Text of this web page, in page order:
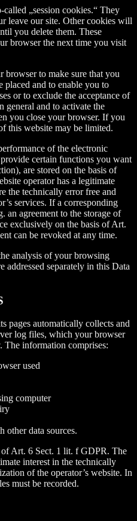
„session cookies.“ They
leave our site. Other cookies will
you delete them. These
browser the next time you visit
browser to make sure that you
placed and to enable you to
or to exclude the acceptance of
general and to activate the
you close your browser. If you
this website may be limited.
of the electronic
certain functions you want
are stored on the basis of
operator has a legitimate
the technically error free and
services. If a corresponding
an agreement to the storage of
exclusively on the basis of Art.
can be revoked at any time.
analysis of your browsing
addressed separately in this Data
pages automatically collects and
log files, which your browser
The information comprises:
used
computer
other data sources.
of Art. 6 Sect. 1 lit. f GDPR. The
interest in the technically
of the operator’s website. In
must be recorded.